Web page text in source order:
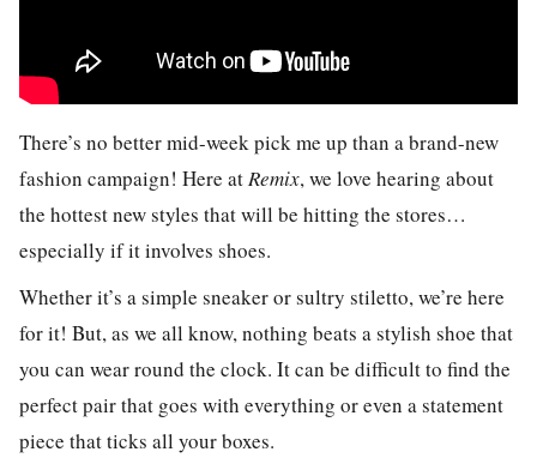
There’s no better mid-week pick me up than a brand-new
fashion campaign! Here atRemix, we love hearing about
the hottest new styles that will be hitting the stores…
especially if it involves shoes.
Whether it’s a simple sneaker or sultry stiletto, we’re here
for it! But, as we all know, nothing beats a stylish shoe that
you can wear round the clock. It can be difficult to find the
perfect pair that goes with everything or even a statement
piece that ticks all your boxes.